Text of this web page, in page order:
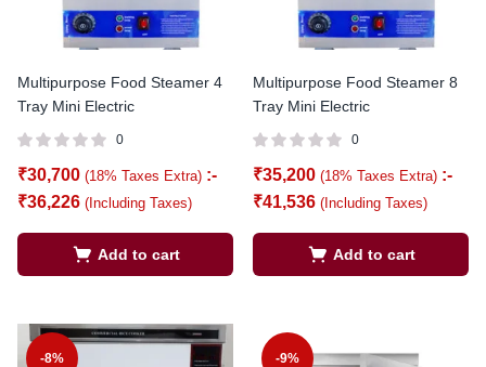
Multipurpose Food Steamer 4
Tray Mini Electric
0
₹30,700 (18% Taxes Extra) :-
₹36,226 (Including Taxes)
Add to cart
Multipurpose Food Steamer 8
Tray Mini Electric
0
₹35,200 (18% Taxes Extra) :-
₹41,536 (Including Taxes)
Add to cart
-8% -9%